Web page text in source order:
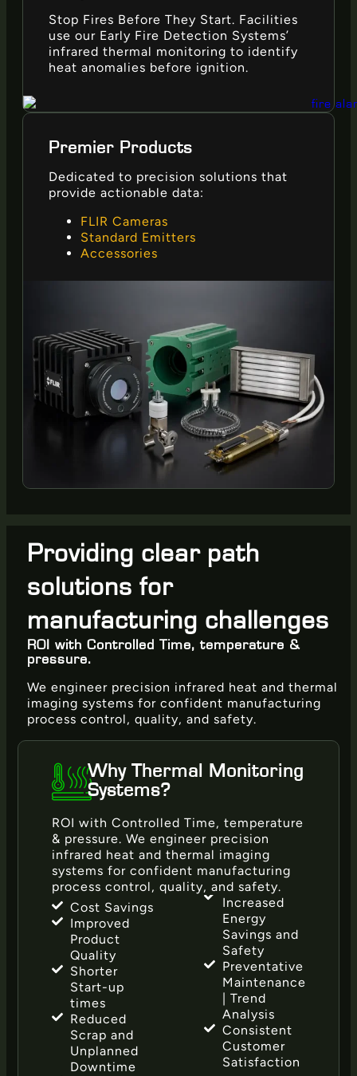
Stop Fires Before They Start. Facilities
use our Early Fire Detection Systems’
infrared thermal monitoring to identify
heat anomalies before ignition.
Premier Products
Dedicated to precision solutions that
provide actionable data:
FLIR Cameras
Standard Emitters
Accessories
Providing clear path
solutions for
manufacturing challenges
ROI with Controlled Time, temperature &
pressure.
We engineer precision infrared heat and thermal
imaging systems for confident manufacturing
process control, quality, and safety.
Why Thermal Monitoring
Systems?
ROI with Controlled Time, temperature
& pressure. We engineer precision
infrared heat and thermal imaging
systems for confident manufacturing
process control, quality, and safety.
Cost Savings
Improved
Product
Quality
Shorter
Start-up
times
Reduced
Scrap and
Unplanned
Downtime
Increased
Energy
Savings and
Safety
Preventative
Maintenance
| Trend
Analysis
Consistent
Customer
Satisfaction